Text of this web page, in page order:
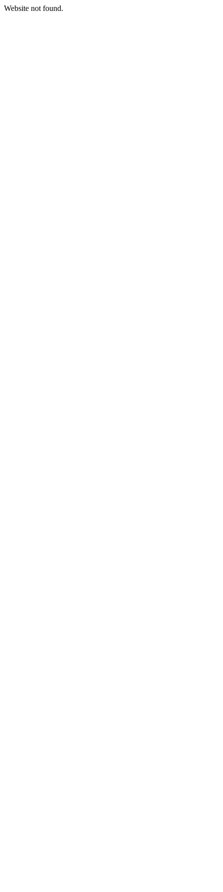
Website not found.